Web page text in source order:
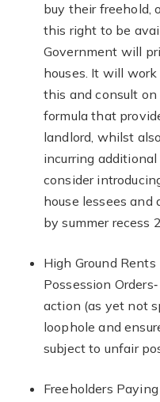
buy their freehold,
this right to be
Government will
houses. It will
this and consult
formula that
landlord, whilst
incurring
consider
house lessees
by summer recess
High Ground
Possession
action (as yet not
loophole and
subject to unfair
Freeholders